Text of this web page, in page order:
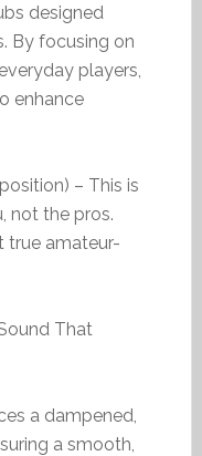
designed
By focusing on
players,
enhance
– This is
not the pros.
true amateur-
That
a dampened,
a smooth,